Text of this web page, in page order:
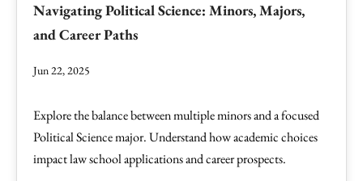
Navigating Political Science: Minors, Majors,
and Career Paths
Jun 22, 2025
Explore the balance between multiple minors and a focused
Political Science major. Understand how academic choices
impact law school applications and career prospects.